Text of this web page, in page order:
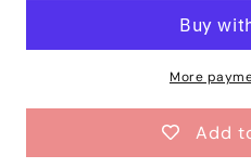
Sleeve
Flutter
Sleeve
Onesie
PIKACHU
More
Add